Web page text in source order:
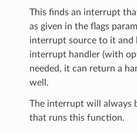
This finds an interrupt
as given in the flags
interrupt source to it and
interrupt handler (with
needed, it can return a
well.
The interrupt will always
that runs this function.